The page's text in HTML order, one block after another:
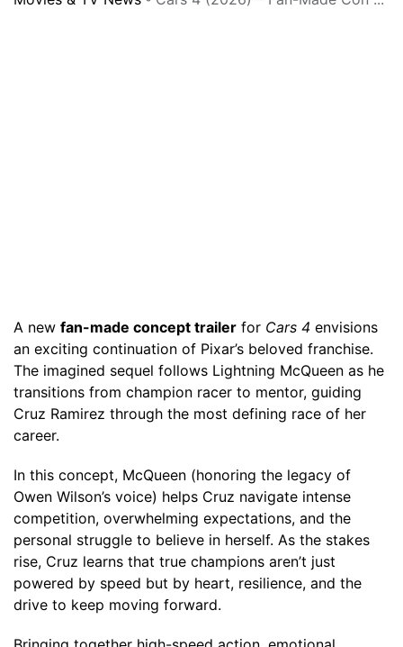
A new fan-made concept trailer for Cars 4 envisions
an exciting continuation of Pixar’s beloved franchise.
The imagined sequel follows Lightning McQueen as he
transitions from champion racer to mentor, guiding
Cruz Ramirez through the most defining race of her
career.
In this concept, McQueen (honoring the legacy of
Owen Wilson’s voice) helps Cruz navigate intense
competition, overwhelming expectations, and the
personal struggle to believe in herself. As the stakes
rise, Cruz learns that true champions aren’t just
powered by speed but by heart, resilience, and the
drive to keep moving forward.